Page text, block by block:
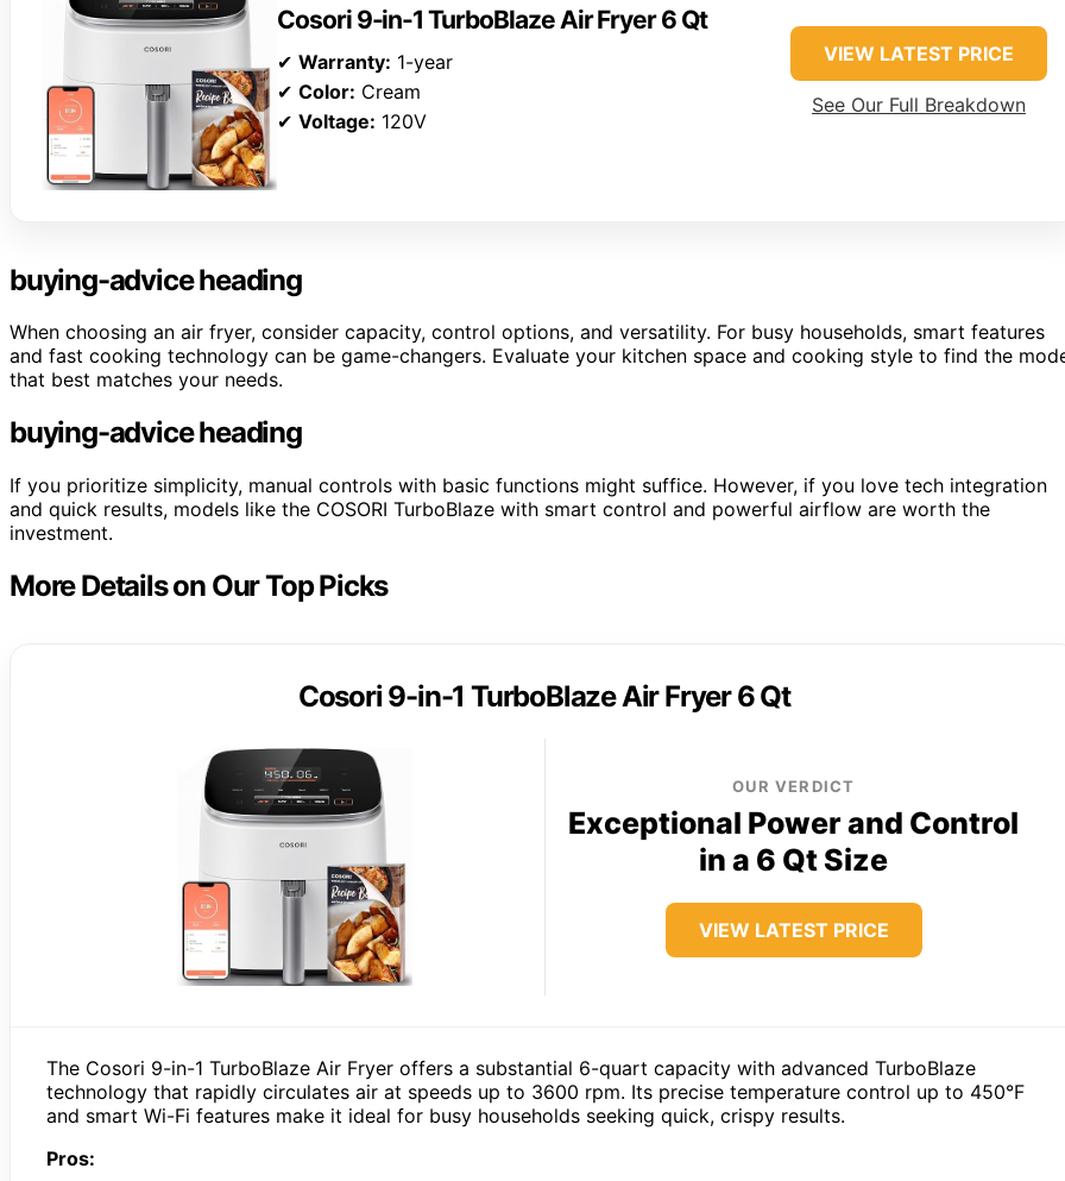
Cosori 9-in-1 TurboBlaze Air Fryer 6 Qt
✔ Warranty: 1-year
✔ Color: Cream
✔ Voltage: 120V
VIEW LATEST PRICE
See Our Full Breakdown
buying-advice heading
When choosing an air fryer, consider capacity, control options, and versatility. For busy households, smart features
and fast cooking technology can be game-changers. Evaluate your kitchen space and cooking style to find the
that best matches your needs.
buying-advice heading
If you prioritize simplicity, manual controls with basic functions might suffice. However, if you love tech integration
and quick results, models like the COSORI TurboBlaze with smart control and powerful airflow are worth the
investment.
More Details on Our Top Picks
Cosori 9-in-1 TurboBlaze Air Fryer 6 Qt
OUR VERDICT
Exceptional Power and Control
in a 6 Qt Size
VIEW LATEST PRICE
The Cosori 9-in-1 TurboBlaze Air Fryer offers a substantial 6-quart capacity with advanced TurboBlaze
technology that rapidly circulates air at speeds up to 3600 rpm. Its precise temperature control up to 450°F
and smart Wi-Fi features make it ideal for busy households seeking quick, crispy results.
Pros: